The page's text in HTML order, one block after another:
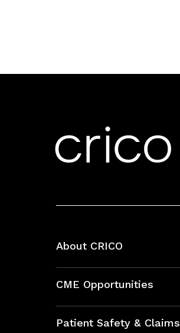
About CRICO
CME Opportunities
Bundles
Patient Safety & Claims